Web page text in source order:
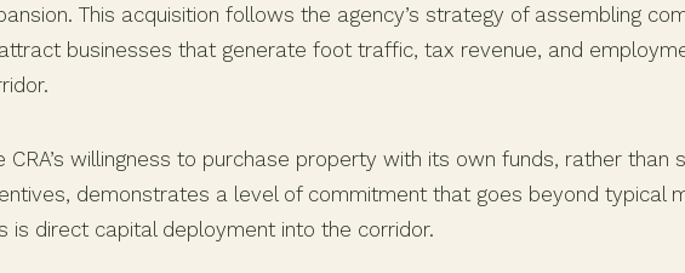
This acquisition follows the agency’s strategy of assembling
businesses that generate foot traffic, tax revenue, and
CRA’s willingness to purchase property with its own funds, rather than
demonstrates a level of commitment that goes beyond typical
is direct capital deployment into the corridor.